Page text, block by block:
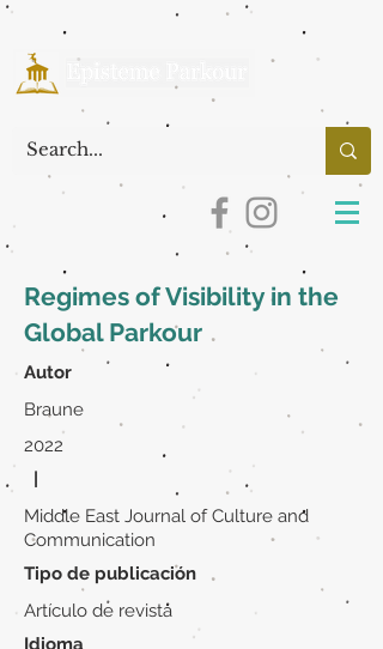
Regimes of Visibility in the
Global Parkour
Autor
Braune
2022
|
Middle East Journal of Culture and
Communication
Tipo de publicación
Artículo de revista
Idioma